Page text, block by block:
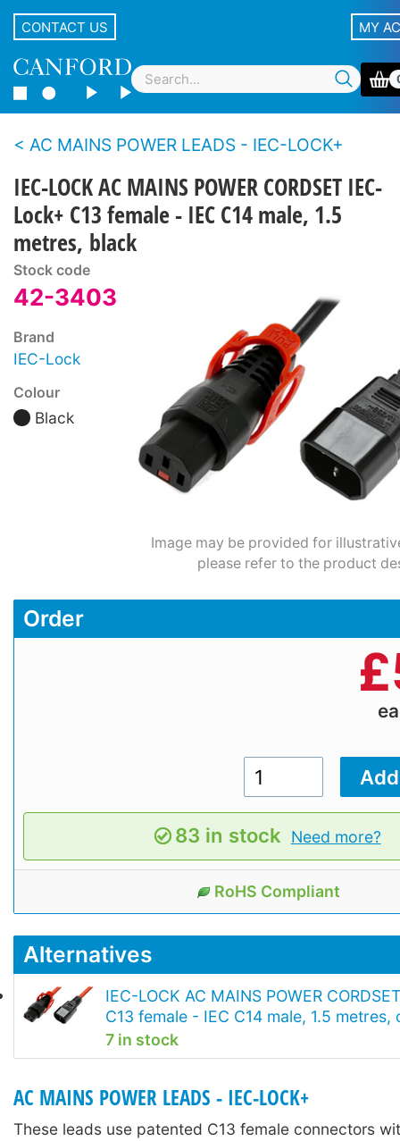
CONTACT US MY
AC MAINS POWER LEADS - IEC-LOCK+
IEC-LOCK AC MAINS POWER CORDSET IEC-
Lock+ C13 female - IEC C14 male, 1.5
metres, black
Stock code
42-3403
Brand
IEC-Lock
Colour
Black
Image may be provided for
please refer to the product
Order
£
83 in stock Need more?
RoHS Compliant
Alternatives
IEC-LOCK AC MAINS POWER
C13 female - IEC C14 male, 1.5 metres,
7 in stock
AC MAINS POWER LEADS - IEC-LOCK+
These leads use patented C13 female connectors